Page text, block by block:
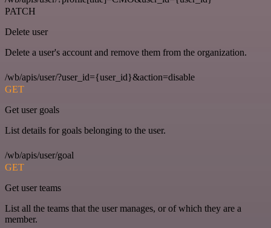
PATCH
Delete user
Delete a user's account and remove them from the organization.
/wb/apis/user/?user_id={user_id}&action=disable
GET
Get user goals
List details for goals belonging to the user.
/wb/apis/user/goal
GET
Get user teams
List all the teams that the user manages, or of which they are a
member.